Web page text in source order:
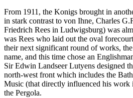
From 1911, the Konigs brought in
in stark contrast to von Ihne, Charles
Friedrich Rees in Ludwigsburg) was
was Rees who laid out the oval
their next significant round of works,
name, and this time chose an
Sir Edwin Landseer Lutyens designed
north-west front which includes the
Music (that directly influenced his
the Pergola.